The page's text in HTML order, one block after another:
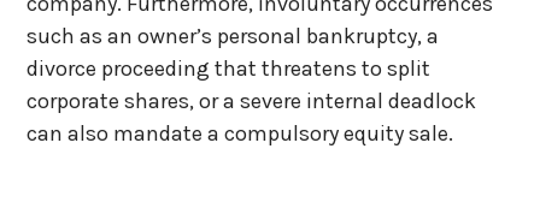
such as an owner’s personal bankruptcy, a
divorce proceeding that threatens to split
corporate shares, or a severe internal deadlock
can also mandate a compulsory equity sale.